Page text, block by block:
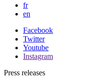
fr
en
Facebook
Twitter
Youtube
Instagram
Press releases